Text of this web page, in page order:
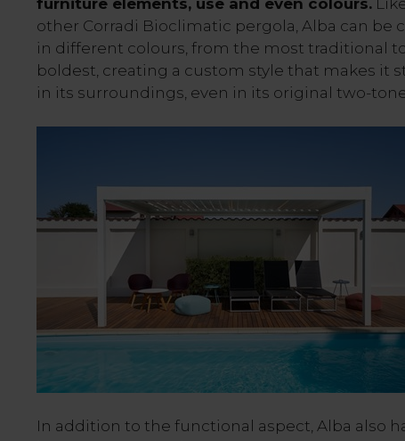
other Corradi Bioclimatic pergola, Alba can be
in different colours, from the most traditional
boldest, creating a custom style that makes it
in its surroundings, even in its original two-tone
In addition to the functional aspect, Alba also